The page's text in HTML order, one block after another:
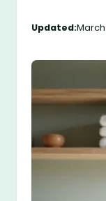
Updated: